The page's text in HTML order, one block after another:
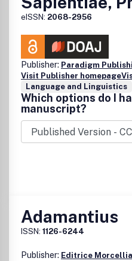
eISSN: 2068-2956
Publisher: Paradigm
Visit Publisher homepage
Language and Linguistics
Which options do I
manuscript?
Adamantius
ISSN: 1126-6244
Publisher: Editrice